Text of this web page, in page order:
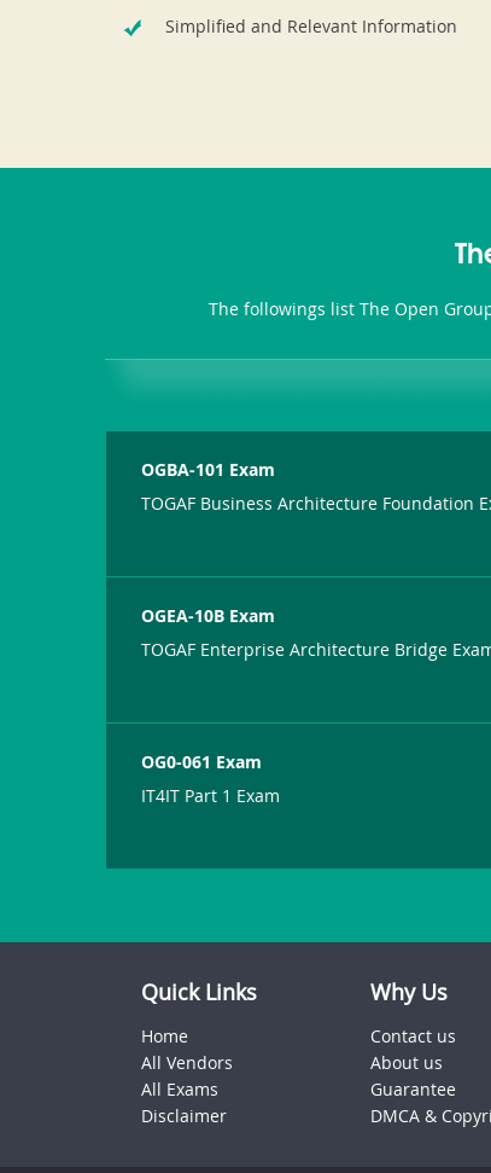
Simplified and Relevant Information
The followings list The Open
OGBA-101 Exam
TOGAF Business Architecture Foundation
OGEA-10B Exam
TOGAF Enterprise Architecture Bridge
OG0-061 Exam
IT4IT Part 1 Exam
Quick Links
Home
All Vendors
All Exams
Disclaimer
Why Us
Contact us
About us
Guarantee
DMCA &